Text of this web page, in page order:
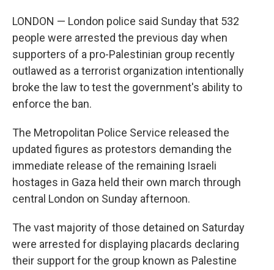
LONDON — London police said Sunday that 532
people were arrested the previous day when
supporters of a pro-Palestinian group recently
outlawed as a terrorist organization intentionally
broke the law to test the government's ability to
enforce the ban.
The Metropolitan Police Service released the
updated figures as protestors demanding the
immediate release of the remaining Israeli
hostages in Gaza held their own march through
central London on Sunday afternoon.
The vast majority of those detained on Saturday
were arrested for displaying placards declaring
their support for the group known as Palestine